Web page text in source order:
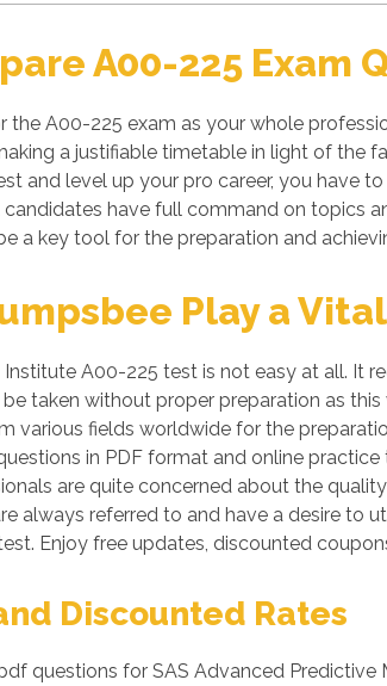
A00-225 Exam
the A00-225 exam as your whole
a justifiable timetable in light of the
and level up your pro career, you have
have full command on topics
a key tool for the preparation and
Play a
Institute A00-225 test is not easy at all. It
be taken without proper preparation as
various fields worldwide for the
in PDF format and online
are quite concerned about the
always referred to and have a desire to
Enjoy free updates, discounted
Discounted Rates
questions for SAS Advanced